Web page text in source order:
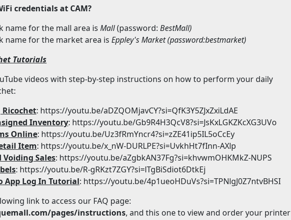
credentials at CAM?
name for the mall area is Mall(password: BestMall)
name for the market area is Eppley'sMarket (password:bestmarket)
Tutorials
videos with step-by-step instructions on how to perform your daily
: https://youtu.be/aDZQOMjavCY?si=QfK3Y5ZJxZxiLdAE
Inventory: https://youtu.be/Gb9R4H3QcV8?si=JsKxLGKZKcXG3UVo
Online: https://youtu.be/Uz3fRmYncr4?si=zZE41ip5IL5oCcEy
Item: https://youtu.be/x_nW-DURLPE?si=UvkhHt7fInn-AXlp
Sales: https://youtu.be/aZgbkAN37Fg?si=khvwmOHKMkZ-NUPS
: https://youtu.be/R-gRKzt7ZGY?si=lTgBiSdiot6DtkEj
App Log In Tutorial: https://youtu.be/4p1ueoHDuVs?si=TPNlgJ0Z7ntvBHSI
link to access our FAQ page:
pages/instructions, and this one to view and order your printer